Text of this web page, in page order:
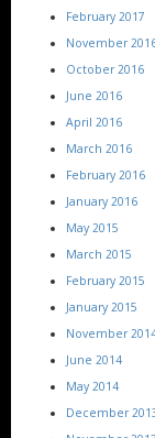
February 2017
November
October 2016
June 2016
April 2016
March 2016
February 2016
January 2016
May 2015
March 2015
February 2015
January 2015
November
June 2014
May 2014
December